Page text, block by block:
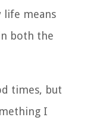
life means
both the
times, but
I